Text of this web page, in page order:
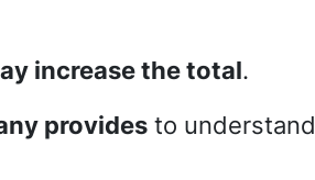
increase the total.
provides to understand